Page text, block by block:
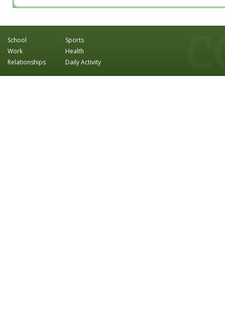
School
Work
Relationships
Sports
Health
Daily Activity